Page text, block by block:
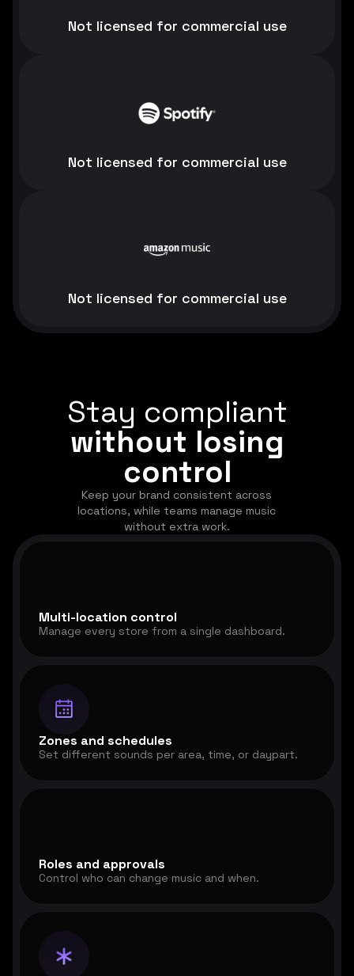
Not licensed for commercial use
Not licensed for commercial use
Not licensed for commercial use
Stay compliant
without losing
control
Keep your brand consistent across
locations, while teams manage music
without extra work.
Multi-location control
Manage every store from a single dashboard.
Zones and schedules
Set different sounds per area, time, or daypart.
Roles and approvals
Control who can change music and when.